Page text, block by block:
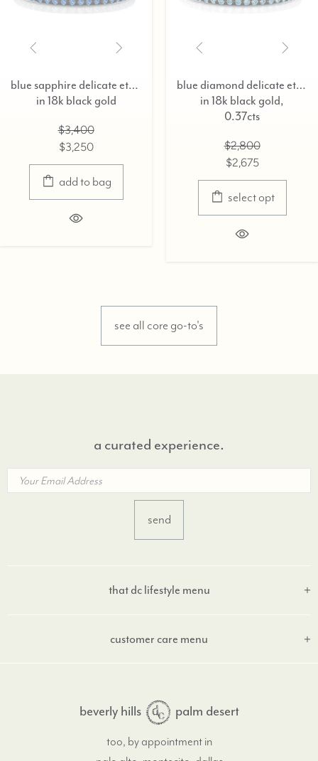
blue sapphire delicate eternity ring,
in 18k black gold
$3,400
$3,250
add to bag
blue diamond delicate eternity ring,
in 18k black gold,
0.37cts
$2,800
$2,675
select opt
see all core go-to's
that dc lifestyle menu
customer care menu
a curated experience.
beverly hills palm desert
too, by appointment in